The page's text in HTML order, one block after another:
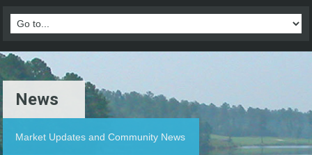
News
Market Updates and Community News